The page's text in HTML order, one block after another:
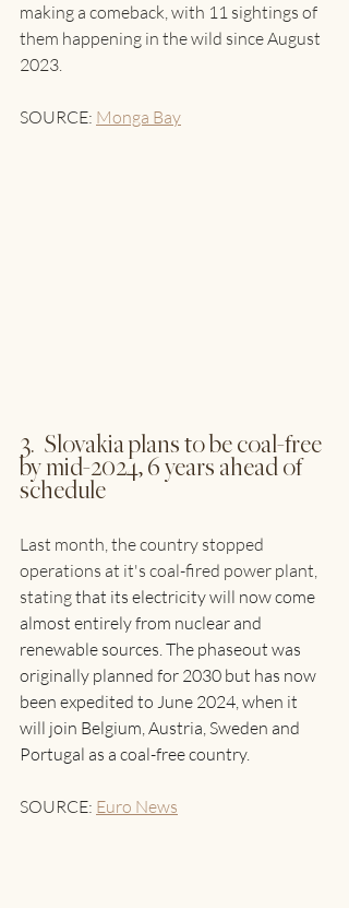
making a comeback, with 11 sightings of
them happening in the wild since August
2023.
SOURCE: Monga Bay
3.  Slovakia plans to be coal-free
by mid-2024, 6 years ahead of
schedule
Last month, the country stopped
operations at it's coal-fired power plant,
stating that its electricity will now come
almost entirely from nuclear and
renewable sources. The phaseout was
originally planned for 2030 but has now
been expedited to June 2024, when it
will join Belgium, Austria, Sweden and
Portugal as a coal-free country.
SOURCE: Euro News